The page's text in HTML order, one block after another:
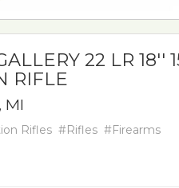
22 LR 18''
RIFLE
MI
Rifles #Rifles #Firearms